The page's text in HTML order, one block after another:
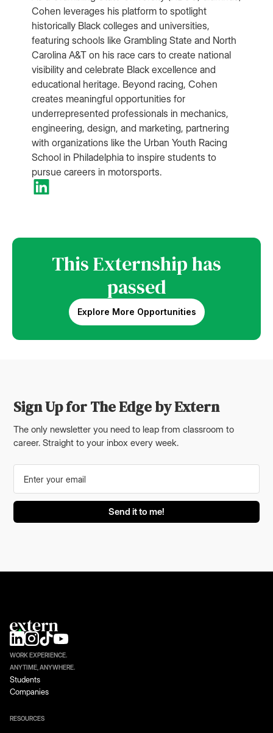
Cohen leverages his platform to spotlight
historically Black colleges and universities,
featuring schools like Grambling State and North
Carolina A&T on his race cars to create national
visibility and celebrate Black excellence and
educational heritage. Beyond racing, Cohen
creates meaningful opportunities for
underrepresented professionals in mechanics,
engineering, design, and marketing, partnering
with organizations like the Urban Youth Racing
School in Philadelphia to inspire students to
pursue careers in motorsports.
This Externship has
passed
Explore More Opportunities
Sign Up for The Edge by Extern
The only newsletter you need to leap from classroom to
career. Straight to your inbox every week.
WORK EXPERIENCE.
ANYTIME, ANYWHERE.
Students
Companies
RESOURCES